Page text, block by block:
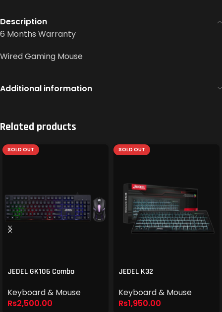
Description
6 Months Warranty
Wired Gaming Mouse
Additional information
Related products
SOLD OUT
JEDEL GK106 Combo
Keyboard & Mouse
Rs2,500.00
SOLD OUT
JEDEL K32
Keyboard & Mouse
Rs1,950.00